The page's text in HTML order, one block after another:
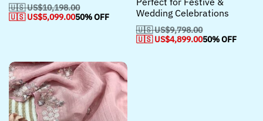
🇺🇸 US$10,198.00
🇺🇸 US$5,099.0050% OFF
Wedding Celebrations
🇺🇸 US$9,798.00
🇺🇸 US$4,899.0050% OFF